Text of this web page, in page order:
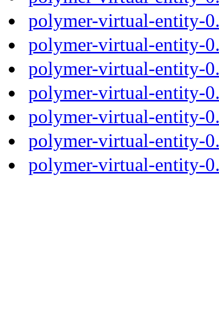
polymer-virtual-entity-
polymer-virtual-entity-
polymer-virtual-entity-
polymer-virtual-entity-
polymer-virtual-entity-
polymer-virtual-entity-
polymer-virtual-entity-